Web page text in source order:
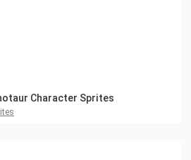
Character Sprites